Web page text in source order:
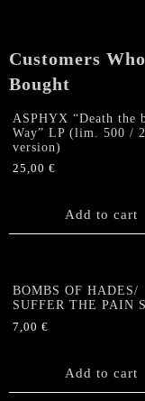
Customers
Bought
ASPHYX “Death the
Way” LP (lim. 500 /
version)
25,00 €
Add to cart
BOMBS OF HADES/
SUFFER THE PAIN
7,00 €
Add to cart